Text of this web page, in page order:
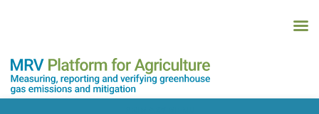
content
MRV Platform for Agriculture
Measuring, recording and verifying greenhouse gas emissions and